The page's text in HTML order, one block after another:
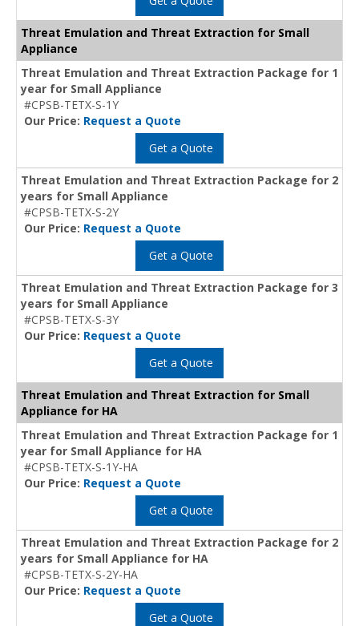
Threat Emulation and Threat Extraction for Small
Appliance
Threat Emulation and Threat Extraction Package for 1
year for Small Appliance
#CPSB-TETX-S-1Y
Our Price: Request a Quote
Get a Quote
Threat Emulation and Threat Extraction Package for 2
years for Small Appliance
#CPSB-TETX-S-2Y
Our Price: Request a Quote
Get a Quote
Threat Emulation and Threat Extraction Package for 3
years for Small Appliance
#CPSB-TETX-S-3Y
Our Price: Request a Quote
Get a Quote
Threat Emulation and Threat Extraction for Small
Appliance for HA
Threat Emulation and Threat Extraction Package for 1
year for Small Appliance for HA
#CPSB-TETX-S-1Y-HA
Our Price: Request a Quote
Get a Quote
Threat Emulation and Threat Extraction Package for 2
years for Small Appliance for HA
#CPSB-TETX-S-2Y-HA
Our Price: Request a Quote
Get a Quote